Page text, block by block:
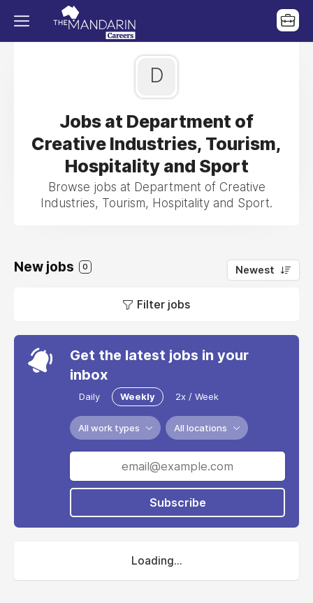
D
Jobs at Department of
Creative Industries, Tourism,
Hospitality and Sport
Browse jobs at Department of Creative
Industries, Tourism, Hospitality and Sport.
New jobs 0 Newest
Filter jobs
Get the latest jobs in your
inbox
Daily Weekly 2x / Week
All work types All locations
Subscribe
Loading...